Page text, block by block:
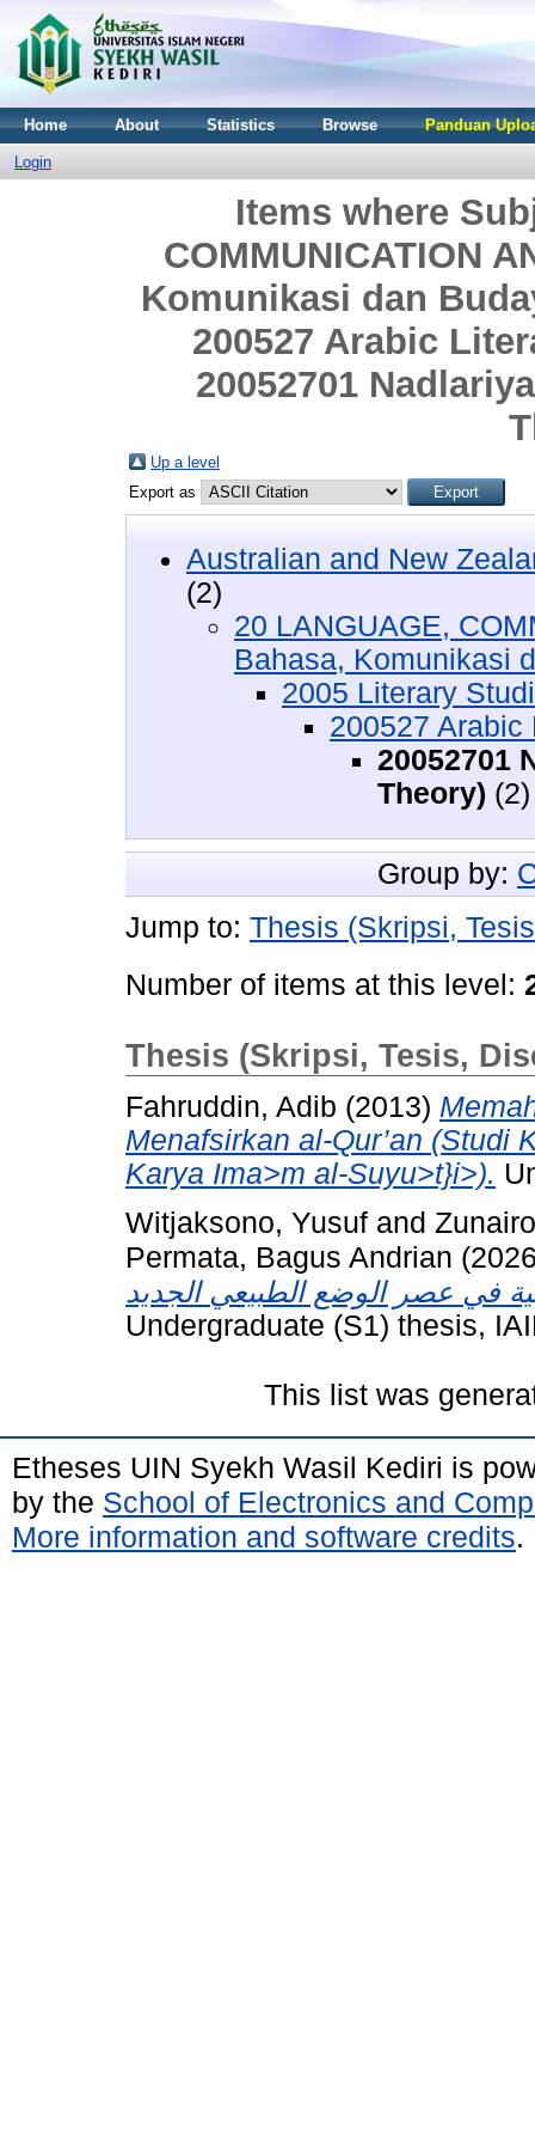
Home About Statistics Browse Panduan
Login
Items where
COMMUNICATION
Komunikasi dan
200527 Arabic
20052701
Up a level
Export as
Australian and New
(2)
20 LANGUAGE,
Bahasa, Komunikasi
2005 Literary
200527 Arabic
20052701
Theory) (2)
Group by:
Jump to: Thesis (Skripsi,
Number of items at this level:
Thesis (Skripsi, Tesis,
Fahruddin, Adib (2013)
Menafsirkan al-Qur’an (Studi
Karya Ima>m al-Suyu>t}i>).
Witjaksono, Yusuf and
Permata, Bagus Andrian
Undergraduate (S1) thesis,
This list was
Etheses UIN Syekh Wasil Kediri is
by the School of Electronics and
More information and software credits.